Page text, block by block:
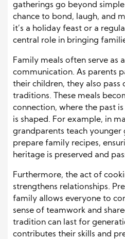
gatherings go beyond
chance to bond, laugh, and
it’s a holiday feast or a
central role in bringing
Family meals often serve as
communication. As parents
their children, they also pass
traditions. These meals
connection, where the past
is shaped. For example, in
grandparents teach younger
prepare family recipes,
heritage is preserved and
Furthermore, the act of
strengthens relationships.
family allows everyone to
sense of teamwork and
tradition can last for
contributes their skills and